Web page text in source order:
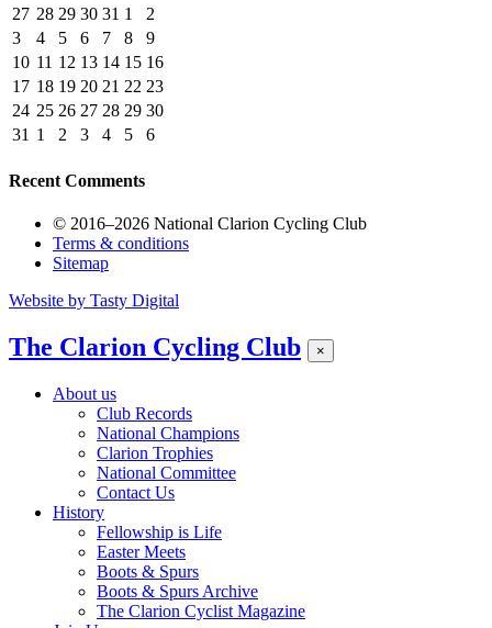
27 28 29 30 31 1
2
3
4 5 6 7 8
9
10 11 12 13 14 15 16
17 18 19 20 21 22 23
24 25 26 27 28 29 30
31 1 2 3 4 5 6
Recent Comments
© 2016–2026 National Clarion Cycling Club
Terms & conditions
Sitemap
Website by Tasty Digital
The Clarion Cycling Club ×
About us
Club Records
National Champions
Clarion Trophies
National Committee
Contact Us
History
Fellowship is Life
Easter Meets
Boots & Spurs
Boots & Spurs Archive
The Clarion Cyclist Magazine